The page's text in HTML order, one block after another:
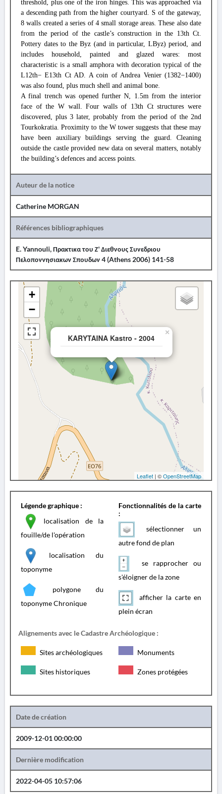
threshold, plus one of the iron hinges. This was approached via
a descending path from the higher courtyard. S of the gateway,
8 walls created a series of 4 small storage areas. These also date
from the period of the castle’s construction in the 13th Ct.
Pottery dates to the Byz (and in particular, LByz) period, and
includes household, painted and glazed wares: most
characteristic is a small amphora with decoration typical of the
L12th− E13th Ct AD. A coin of Andrea Venier (1382−1400)
was also found, plus much shell and animal bone.
A final trench was opened further N, 1.5m from the interior
face of the W wall. Four walls of 13th Ct structures were
discovered, plus 3 later, probably from the period of the 2nd
Tourkokratia. Proximity to the W tower suggests that these may
have been auxiliary buildings serving the guard. Cleaning
outside the castle provided new data on several matters, notably
the building’s defences and access points.
Auteur de la notice
Catherine MORGAN
Références bibliographiques
E. Yannouli, Πρακτικα του Ζ' Διεθνους Συνεδριου
Πελοποννησιακων Σπουδων 4 (Athens 2006) 141-58
KARYTAINA Kastro - 2004
×
+
−
Leaflet | ©OpenStreetMap
Légende graphique :
localisation de la
fouille/de l'opération
localisation du
toponyme
polygone du
toponyme Chronique
Fonctionnalités de la carte
:
sélectionner un
autre fond de plan
se rapprocher ou
s'éloigner de la zone
afficher la carte en
plein écran
Alignements avec le Cadastre Archéologique :
Sites archéologiques Monuments
Sites historiques Zones protégées
Date de création
2009-12-01 00:00:00
Dernière modification
2022-04-05 10:57:06